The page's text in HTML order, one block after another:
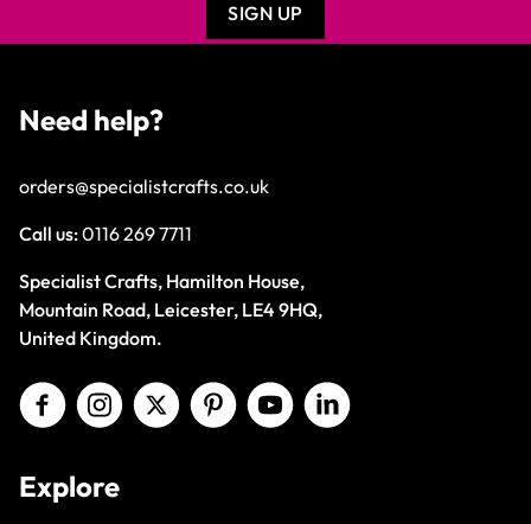
SIGN UP
Need help?
orders@specialistcrafts.co.uk
Call us:0116 269 7711
Specialist Crafts, Hamilton House,
Mountain Road, Leicester, LE4 9HQ,
United Kingdom.
Explore